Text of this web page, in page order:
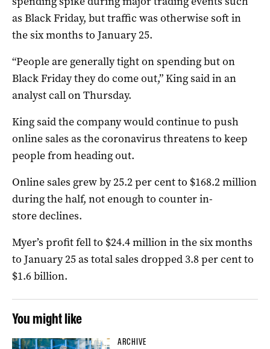
as Black Friday, but traffic was otherwise soft in
the six months to January 25.
“People are generally tight on spending but on
Black Friday they do come out,” King said in an
analyst call on Thursday.
King said the company would continue to push
online sales as the coronavirus threatens to keep
people from heading out.
Online sales grew by 25.2 per cent to $168.2 million
during the half, not enough to counter in-
store declines.
Myer’s profit fell to $24.4 million in the six months
to January 25 as total sales dropped 3.8 per cent to
$1.6 billion.
You might like
ARCHIVE